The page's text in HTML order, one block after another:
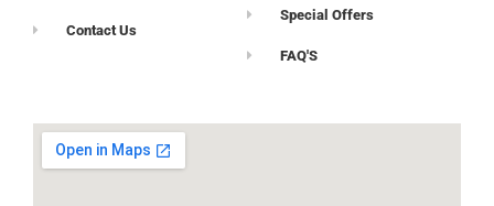
Contact Us
Special Offers
FAQ'S